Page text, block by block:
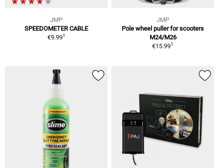
JMP
SPEEDOMETER CABLE
€9.991
JMP
Pole wheel puller for scooters
M24/M26
€15.991